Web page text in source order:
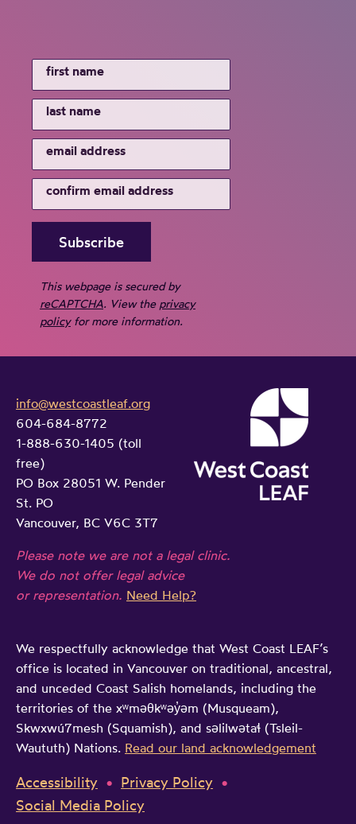
This webpage is secured by
reCAPTCHA. View the privacy
policyfor more information.
info@westcoastleaf.org
604-684-8772
1-888-630-1405 (toll
free)
PO Box 28051 W. Pender
St. PO
Vancouver, BC V6C 3T7
Please note we are not a legal clinic.
We do not offer legal advice
or representation. Need Help?
We respectfully acknowledge that West Coast LEAF’s
office is located in Vancouver on traditional, ancestral,
and unceded Coast Salish homelands, including the
territories of the xʷməθkʷəy̓əm (Musqueam),
Skwxwú7mesh (Squamish), and səlilwətaɬ (Tsleil-
Waututh) Nations. Read our land acknowledgement
Accessibility
Privacy Policy
Social Media Policy